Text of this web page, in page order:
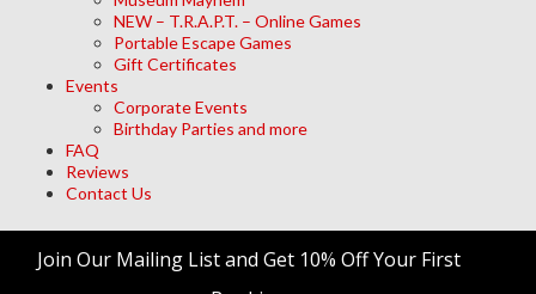
NEW – T.R.A.P.T. – Online Games
Portable Escape Games
Gift Certificates
Events
Corporate Events
Birthday Parties and more
FAQ
Reviews
Contact Us
Archives